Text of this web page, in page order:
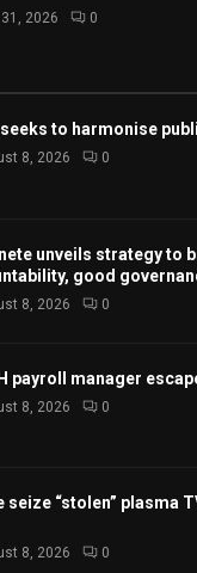
2026 0
seeks to harmonise
8, 2026 0
unveils strategy to
good
8, 2026 0
payroll manager
8, 2026 0
seize “stolen” plasma
8, 2026 0